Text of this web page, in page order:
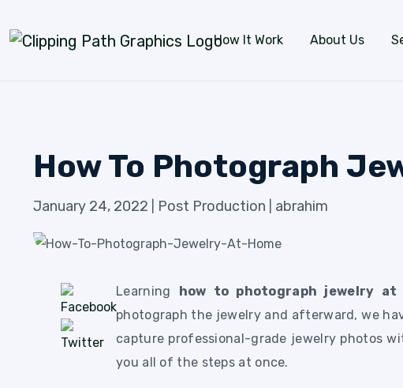
How It Work
About Us
How To Photograph
January 24, 2022 Post Production abrahim
Learning how to photograph jewelry at
photograph the jewelry and afterward, we
capture professional-grade jewelry photos
you all of the steps at once.